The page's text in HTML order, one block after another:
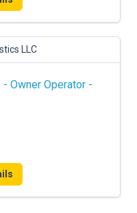
LLC
- Owner Operator -